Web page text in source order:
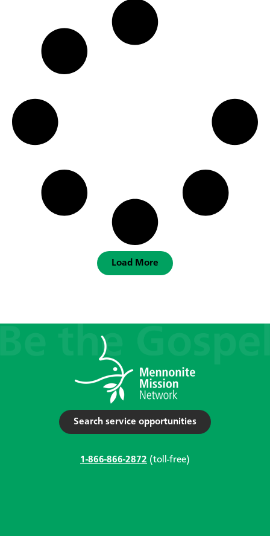
Load More
Search service opportunities
1-866-866-2872 (toll-free)